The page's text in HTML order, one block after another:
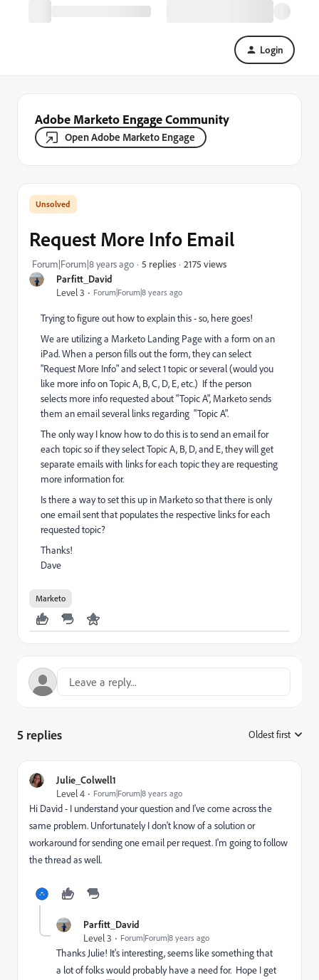
Login
Adobe Marketo Engage Community
Open Adobe Marketo Engage
Parfitt_David
Level 3
Forum|Forum|8 years ago
Request More Info Email
Forum|Forum|8 years ago 5 replies 2175 views
Trying to figure out how to explain this - so, here goes!
We are utilizing a Marketo Landing Page with a form on an
iPad. When a person fills out the form, they can select
"Request More Info" and select 1 topic or several (would you
like more info on Topic A, B, C, D, E, etc.) If the person
selects more info requested about "Topic A", Marketo sends
them an email several links regarding "Topic A".
The only way I know how to do this is to send an email for
each topic so if they select Topic A, B, D, and E, they will get
separate emails with links for each topic they are requesting
more information for.
Is there a way to set this up in Marketo so that there is only
one email sent that populates the respective links for each
requested topic?
Thanks!
Dave
Marketo
5 replies Oldest first
Julie_Colwell1
Level 4
Forum|Forum|8 years ago
Hi David - I understand your question and I've come across the
same problem. Unfortunately I don't know of a solution or
workaround for sending one email per request. I'm going to follow
the thread as well.
Parfitt_David
Level 3
Forum|Forum|8 years ago
Thanks Julie! It's interesting, seems like something that
a lot of folks would probably have a need for. Hope I get